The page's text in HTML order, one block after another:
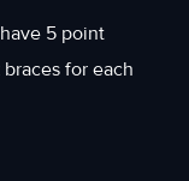
5 point
for each